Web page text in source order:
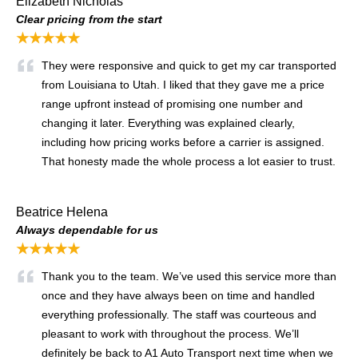
Clear pricing from the start
★★★★★
They were responsive and quick to get my car transported
from Louisiana to Utah. I liked that they gave me a price
range upfront instead of promising one number and
changing it later. Everything was explained clearly,
including how pricing works before a carrier is assigned.
That honesty made the whole process a lot easier to trust.
Beatrice Helena
Always dependable for us
★★★★★
Thank you to the team. We’ve used this service more than
once and they have always been on time and handled
everything professionally. The staff was courteous and
pleasant to work with throughout the process. We’ll
definitely be back to A1 Auto Transport next time when we